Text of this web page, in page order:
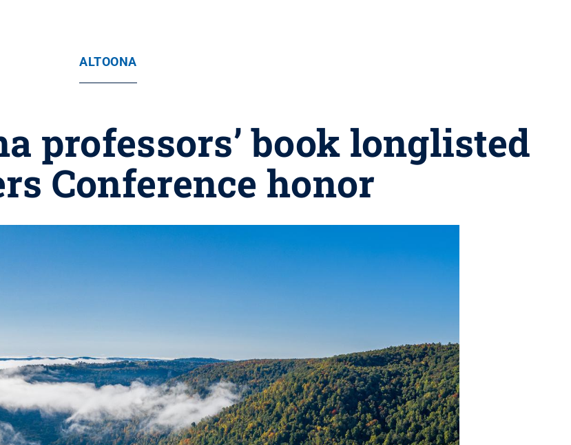
ALTOONA
professors’ book longlisted
Conference honor